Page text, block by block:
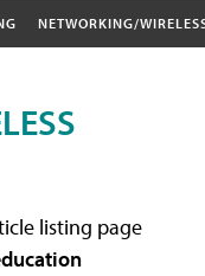
NETWORKING/
listing page